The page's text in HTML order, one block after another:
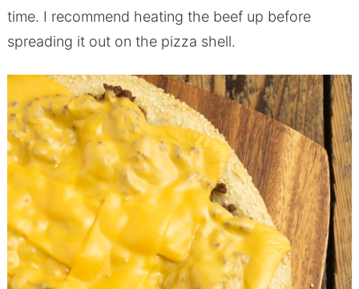
time. I recommend heating the beef up before
spreading it out on the pizza shell.